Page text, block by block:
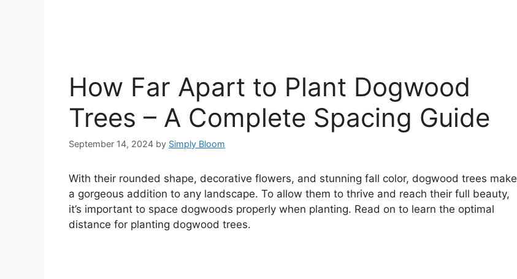
How Far Apart to Plant Dogwood
Trees – A Complete Spacing Guide
September 14, 2024 by Simply Bloom
With their rounded shape, decorative flowers, and stunning fall color, dogwood trees make
a gorgeous addition to any landscape. To allow them to thrive and reach their full beauty,
it’s important to space dogwoods properly when planting. Read on to learn the optimal
distance for planting dogwood trees.